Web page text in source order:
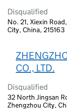
Disqualified
No. 21, Xiexin
City, China, 215163
CO., LTD.
Disqualified
32 North Jingsan
Zhengzhou City,